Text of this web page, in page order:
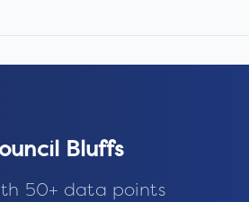
Bluffs
50+ data points